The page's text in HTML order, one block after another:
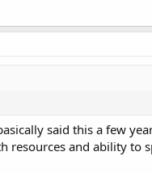
said this a few
and ability to